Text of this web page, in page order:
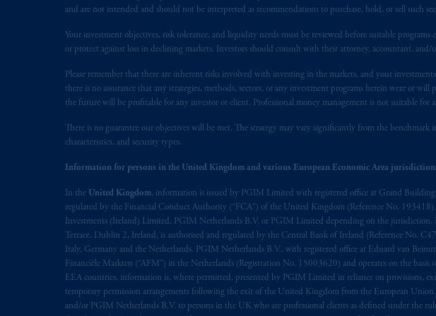
and are not intended and should not be interpreted as recommendations to purchase, hold, or sell such
Your investment objectives, risk tolerance, and liquidity needs must be reviewed before suitable
or protect against loss in declining markets. Investors should consult with their attorney, accountant,
Please remember that there are inherent risks involved with investing in the markets, and your
there is no assurance that any strategies, methods, sectors, or any investment programs herein were or
the future will be profitable for any investor or client. Professional money management is not suitable for
There is no guarantee our objectives will be met. The strategy may vary significantly from the
characteristics, and security types.
Information for persons in the United Kingdom and various European Economic Area
In the United Kingdom, information is issued by PGIM Limited with registered office at Grand
regulated by the Financial Conduct Authority (“FCA”) of the United Kingdom (Reference No.
Investments (Ireland) Limited, PGIM Netherlands B.V. or PGIM Limited depending on the
Terrace, Dublin 2, Ireland, is authorised and regulated by the Central Bank of Ireland (Reference No.
Italy, Germany and the Netherlands. PGIM Netherlands B.V., with registered office at Eduard van
Financiële Markten (“AFM”) in the Netherlands (Registration No. 15003620) and operates on the
EEA countries, information is, where permitted, presented by PGIM Limited in reliance on provisions,
temporary permission arrangements following the exit of the United Kingdom from the European
and/or PGIM Netherlands B.V. to persons in the UK who are professional clients as defined under the
persons who are professional clients as defined under the rules of
implementation of Directive 2014/65/EU (MiFID II).
Prudential Financial, Inc. of the United States is not affiliated in
Prudential Assurance Company, a subsidiary of M&G plc,
savings. In making the information available on this website,
© 2026 Prudential Financial, Inc. and its related entities.